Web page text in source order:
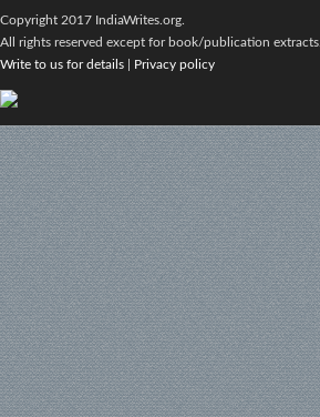
Copyright 2017 IndiaWrites.org.
All rights reserved except for book/publication extracts.
Write to us for details
Privacy policy